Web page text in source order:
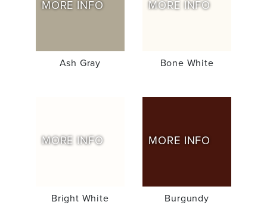
MORE INFO
Ash Gray
MORE INFO
Bone White
MORE INFO
Bright White
MORE INFO
Burgundy